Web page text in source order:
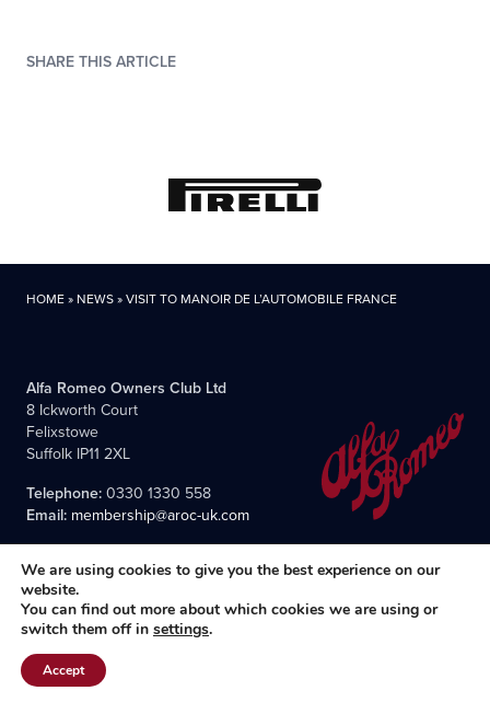
SHARE THIS ARTICLE
HOME» NEWS»VISIT TO MANOIR DE L’AUTOMOBILE FRANCE
Alfa Romeo Owners Club Ltd
8 Ickworth Court
Felixstowe
Suffolk IP11 2XL
Telephone:0330 1330 558
Email: membership@aroc-uk.com
premier, long-established club for Alfisti in the UK and Ireland.
We are using cookies to give you the best experience on our
website.
You can find out more about which cookies we are using or
switch them off in settings.
Accept